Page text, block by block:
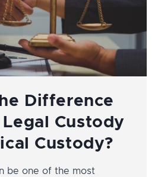
Difference
Custody
Custody?
be one of the most